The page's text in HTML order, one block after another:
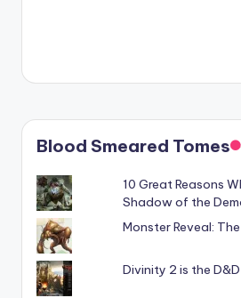
Blood Smeared Tomes
10 Great Reasons
Shadow of the
Monster Reveal:
Divinity 2 is the